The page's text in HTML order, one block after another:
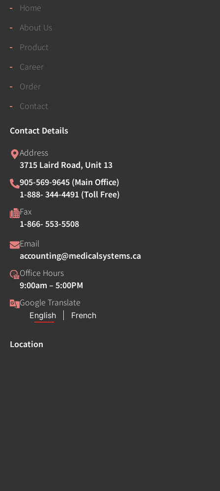
Home
About Us
Product
Career
Order
Contact
Contact Details
Address
3715 Laird Road, Unit 13
905-569-9645 (Main Office)
1-888- 344-4491 (Toll Free)
Fax
1-866- 553-5508
Email
accounting@medicalsystems.ca
Office Hours
9:00am – 5:00PM
Google Translate
Location